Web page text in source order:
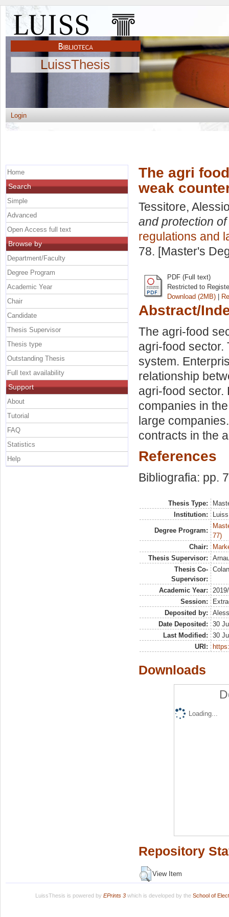
LuissThesis
Login
The agri
weak
Tessitore,
and protection
regulations and
78. [Master's
PDF (Full text)
Restricted to
Download (2MB) |
Abstract/
The agri-food
agri-food sector.
system.
relationship
agri-food sector.
companies in
large
contracts in the
References
Bibliografia: pp.
Thesis Type:
Institution:
Degree Program:
77)
Chair:
Thesis Supervisor:
Thesis Co-
Supervisor:
Academic Year:
Session:
Deposited by:
Date Deposited:
30
Last Modified:
30
URI:
Downloads
Loading...
Repository
View Item
Home
Search
Simple
Advanced
Open Access full text
Browse by
Department/Faculty
Degree Program
Academic Year
Chair
Candidate
Thesis Supervisor
Thesis type
Outstanding Thesis
Full text availability
Support
About
Tutorial
FAQ
Statistics
Help
LuissThesis is powered by EPrints 3which is developed by the School of